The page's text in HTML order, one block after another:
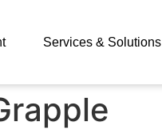
Services & Solutions